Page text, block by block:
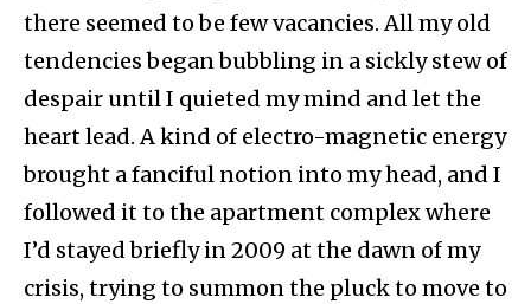
there seemed to be few vacancies. All my old
tendencies began bubbling in a sickly stew of
despair until I quieted my mind and let the
heart lead. A kind of electro-magnetic energy
brought a fanciful notion into my head, and I
followed it to the apartment complex where
I’d stayed briefly in 2009 at the dawn of my
crisis, trying to summon the pluck to move to